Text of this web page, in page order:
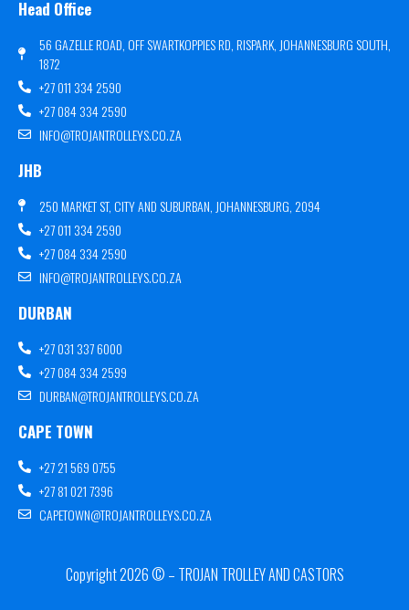
Head Office
56 GAZELLE ROAD, OFF SWARTKOPPIES RD, RISPARK, JOHANNESBURG SOUTH,
1872
+27 011 334 2590
+27 084 334 2590
INFO@TROJANTROLLEYS.CO.ZA
JHB
250 MARKET ST, CITY AND SUBURBAN, JOHANNESBURG, 2094
+27 011 334 2590
+27 084 334 2590
INFO@TROJANTROLLEYS.CO.ZA
DURBAN
+27 031 337 6000
+27 084 334 2599
DURBAN@TROJANTROLLEYS.CO.ZA
CAPE TOWN
+27 21 569 0755
+27 81 021 7396
CAPETOWN@TROJANTROLLEYS.CO.ZA
Copyright 2026 © – TROJAN TROLLEY AND CASTORS